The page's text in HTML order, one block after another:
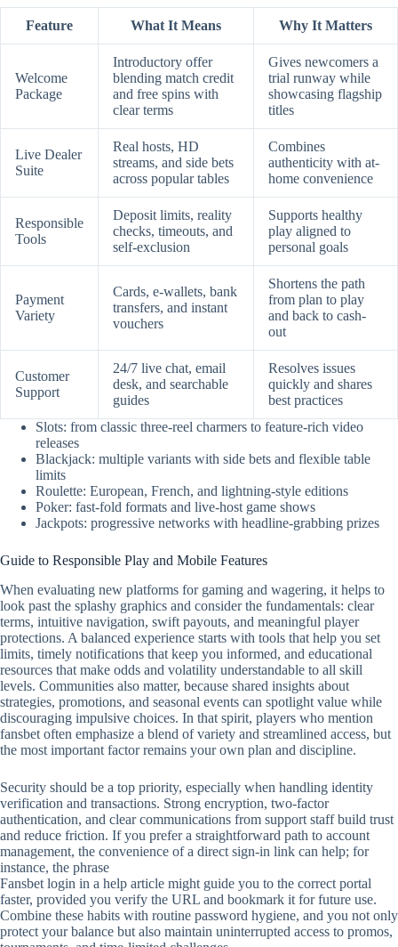
Feature What It Means Why It Matters
Welcome
Package
Introductory offer
blending match credit
and free spins with
clear terms
Gives newcomers a
trial runway while
showcasing flagship
titles
Live Dealer
Suite
Real hosts, HD
streams, and side bets
across popular tables
Combines
authenticity with at-
home convenience
Responsible
Tools
Deposit limits, reality
checks, timeouts, and
self-exclusion
Supports healthy
play aligned to
personal goals
Payment
Variety
Cards, e-wallets, bank
transfers, and instant
vouchers
Shortens the path
from plan to play
and back to cash-
out
Customer
Support
24/7 live chat, email
desk, and searchable
guides
Resolves issues
quickly and shares
best practices
Slots: from classic three-reel charmers to feature-rich video
releases
Blackjack: multiple variants with side bets and flexible table
limits
Roulette: European, French, and lightning-style editions
Poker: fast-fold formats and live-host game shows
Jackpots: progressive networks with headline-grabbing prizes
Guide to Responsible Play and Mobile Features
When evaluating new platforms for gaming and wagering, it helps to
look past the splashy graphics and consider the fundamentals: clear
terms, intuitive navigation, swift payouts, and meaningful player
protections. A balanced experience starts with tools that help you set
limits, timely notifications that keep you informed, and educational
resources that make odds and volatility understandable to all skill
levels. Communities also matter, because shared insights about
strategies, promotions, and seasonal events can spotlight value while
discouraging impulsive choices. In that spirit, players who mention
fansbet often emphasize a blend of variety and streamlined access, but
the most important factor remains your own plan and discipline.
Security should be a top priority, especially when handling identity
verification and transactions. Strong encryption, two‑factor
authentication, and clear communications from support staff build trust
and reduce friction. If you prefer a straightforward path to account
management, the convenience of a direct sign‑in link can help; for
instance, the phrase
Fansbet login in a help article might guide you to the correct portal
faster, provided you verify the URL and bookmark it for future use.
Combine these habits with routine password hygiene, and you not only
protect your balance but also maintain uninterrupted access to promos,